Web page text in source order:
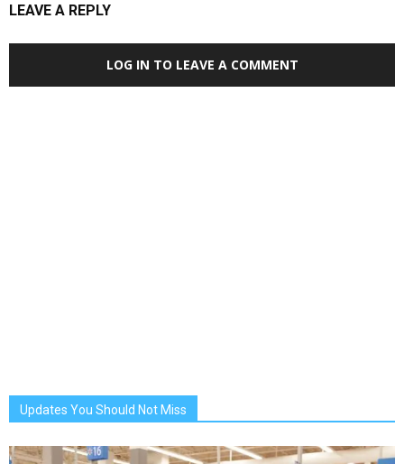
LEAVE A REPLY
LOG IN TO LEAVE A COMMENT
Updates You Should Not Miss